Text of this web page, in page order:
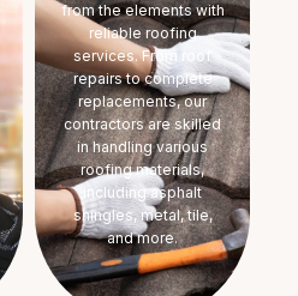
from the elements with
reliable roofing
services. From roof
repairs to complete
replacements, our
contractors are skilled
in handling various
roofing materials,
including asphalt
shingles, metal, tile,
and more.